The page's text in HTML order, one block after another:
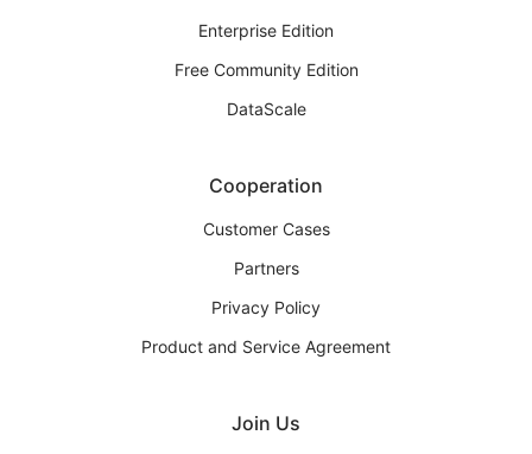
Enterprise Edition
Free Community Edition
DataScale
Cooperation
Customer Cases
Partners
Privacy Policy
Product and Service Agreement
Join Us